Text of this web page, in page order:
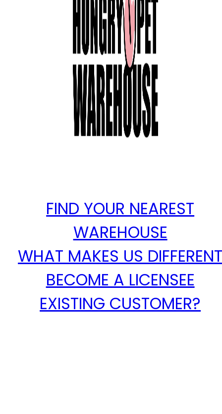
FIND YOUR NEAREST
WAREHOUSE
WHAT MAKES US
BECOME A LICENSEE
EXISTING CUSTOMER?